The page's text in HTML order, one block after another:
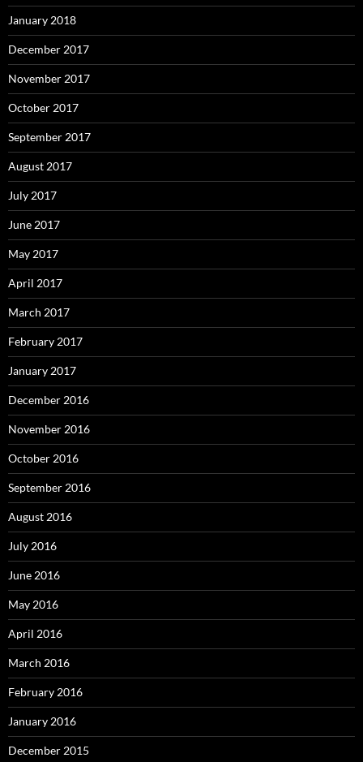
January 2018
December 2017
November 2017
October 2017
September 2017
August 2017
July 2017
June 2017
May 2017
April 2017
March 2017
February 2017
January 2017
December 2016
November 2016
October 2016
September 2016
August 2016
July 2016
June 2016
May 2016
April 2016
March 2016
February 2016
January 2016
December 2015